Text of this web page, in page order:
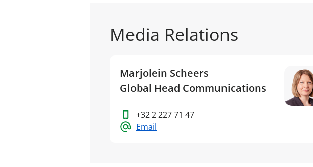
Media Relations
Marjolein Scheers
Global Head Communications
+32 2 227 71 47
Email